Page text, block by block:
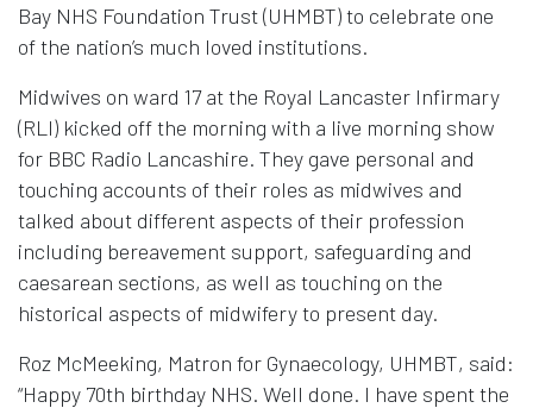
Bay NHS Foundation Trust (UHMBT) to celebrate one
of the nation’s much loved institutions.
Midwives on ward 17 at the Royal Lancaster Infirmary
(RLI) kicked off the morning with a live morning show
for BBC Radio Lancashire. They gave personal and
touching accounts of their roles as midwives and
talked about different aspects of their profession
including bereavement support, safeguarding and
caesarean sections, as well as touching on the
historical aspects of midwifery to present day.
Roz McMeeking, Matron for Gynaecology, UHMBT, said:
“Happy 70th birthday NHS. Well done. I have spent the